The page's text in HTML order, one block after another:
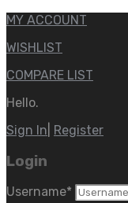
MY ACCOUNT
WISHLIST
COMPARE LIST
Hello.
Sign In Register
Login
Username*